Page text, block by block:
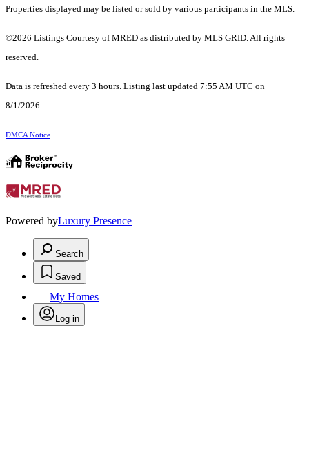
Properties displayed may be listed or sold by various participants in the MLS.
©2026 Listings Courtesy of MRED as distributed by MLS GRID. All rights
reserved.
Data is refreshed every 3 hours. Listing last updated 7:55 AM UTC on
8/1/2026.
DMCA Notice
Powered byLuxury Presence
Search
Saved
My Homes
Log in